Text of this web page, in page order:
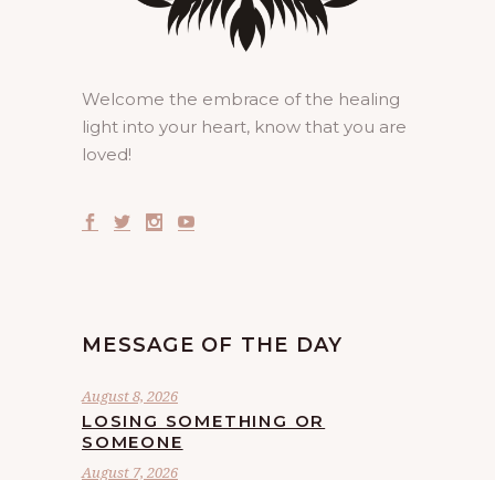
Welcome the embrace of the healing
light into your heart, know that you are
loved!
MESSAGE OF THE DAY
August 8, 2026
LOSING SOMETHING OR
SOMEONE
August 7, 2026